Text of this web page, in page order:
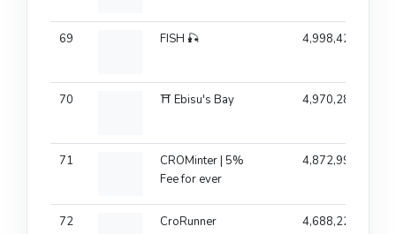
69 FISH 🎣 4,998,420
70 ⛩️ Ebisu's Bay 4,970,284
71
CROMinter | 5%
Fee for ever
4,872,994
72 CroRunner 4,688,220